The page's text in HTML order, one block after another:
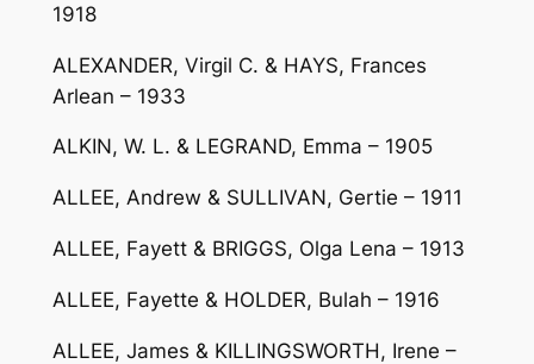
1918
ALEXANDER, Virgil C. & HAYS, Frances
Arlean – 1933
ALKIN, W. L. & LEGRAND, Emma – 1905
ALLEE, Andrew & SULLIVAN, Gertie – 1911
ALLEE, Fayett & BRIGGS, Olga Lena – 1913
ALLEE, Fayette & HOLDER, Bulah – 1916
ALLEE, James & KILLINGSWORTH, Irene –